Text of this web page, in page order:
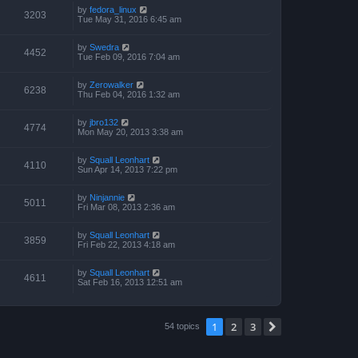
3203 by fedora_linux
Tue May 31, 2016 6:45 am
4452 by Swedra
Tue Feb 09, 2016 7:04 am
6238 by Zerowalker
Thu Feb 04, 2016 1:32 am
4774 by jbro132
Mon May 20, 2013 3:38 am
4110 by Squall Leonhart
Sun Apr 14, 2013 7:22 pm
5011 by Ninjannie
Fri Mar 08, 2013 2:36 am
3859 by Squall Leonhart
Fri Feb 22, 2013 4:18 am
4611 by Squall Leonhart
Sat Feb 16, 2013 12:51 am
54 topics 1 2 3